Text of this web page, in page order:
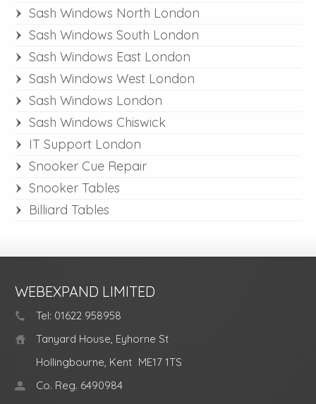
Sash Windows North London
Sash Windows South London
Sash Windows East London
Sash Windows West London
Sash Windows London
Sash Windows Chiswick
IT Support London
Snooker Cue Repair
Snooker Tables
Billiard Tables
WEBEXPAND LIMITED
Tel: 01622 958958
Tanyard House, Eyhorne St
Hollingbourne, Kent ME17 1TS
Co. Reg. 6490984